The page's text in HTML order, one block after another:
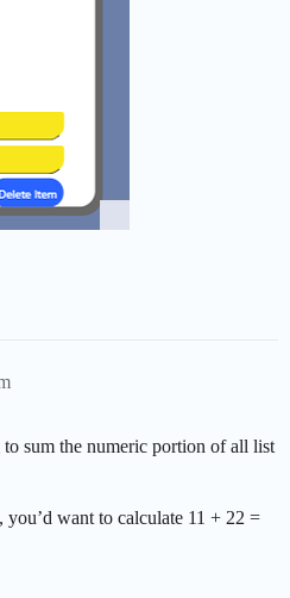
sum the numeric portion of all list
you’d want to calculate 11 + 22 =